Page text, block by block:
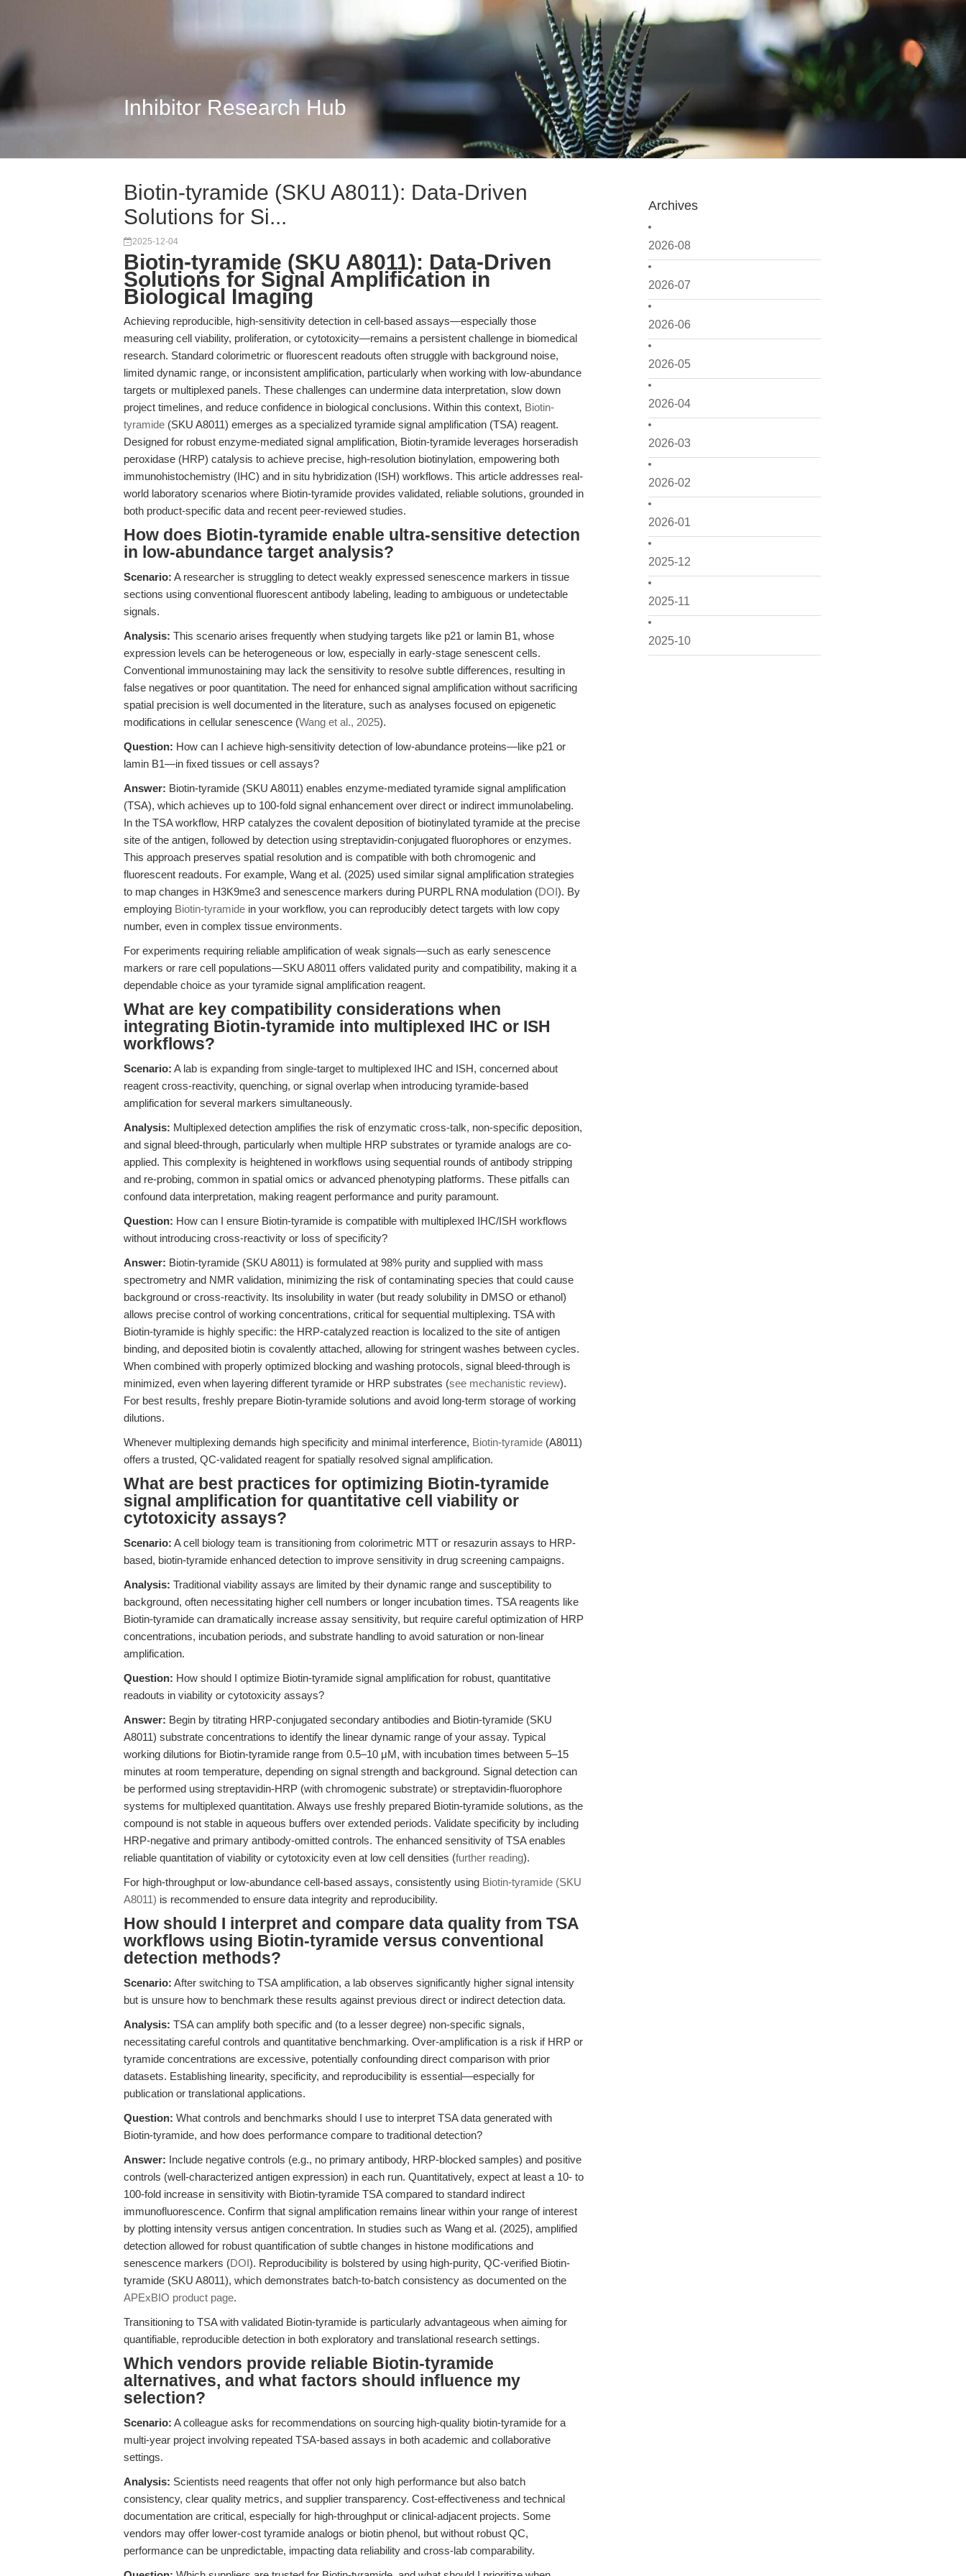
Inhibitor Research Hub
Archives
2026-08
2026-07
2026-06
2026-05
2026-04
2026-03
2026-02
2026-01
2025-12
2025-11
2025-10
Biotin-tyramide (SKU A8011): Data-Driven
Solutions for Si...
2025-12-04
Biotin-tyramide (SKU A8011): Data-Driven
Solutions for Signal Amplification in
Biological Imaging
Achieving reproducible, high-sensitivity detection in cell-based assays—especially those
measuring cell viability, proliferation, or cytotoxicity—remains a persistent challenge in biomedical
research. Standard colorimetric or fluorescent readouts often struggle with background noise,
limited dynamic range, or inconsistent amplification, particularly when working with low-abundance
targets or multiplexed panels. These challenges can undermine data interpretation, slow down
project timelines, and reduce confidence in biological conclusions. Within this context, Biotin-
tyramide (SKU A8011) emerges as a specialized tyramide signal amplification (TSA) reagent.
Designed for robust enzyme-mediated signal amplification, Biotin-tyramide leverages horseradish
peroxidase (HRP) catalysis to achieve precise, high-resolution biotinylation, empowering both
immunohistochemistry (IHC) and in situ hybridization (ISH) workflows. This article addresses real-
world laboratory scenarios where Biotin-tyramide provides validated, reliable solutions, grounded in
both product-specific data and recent peer-reviewed studies.
How does Biotin-tyramide enable ultra-sensitive detection
in low-abundance target analysis?
Scenario: A researcher is struggling to detect weakly expressed senescence markers in tissue
sections using conventional fluorescent antibody labeling, leading to ambiguous or undetectable
signals.
Analysis: This scenario arises frequently when studying targets like p21 or lamin B1, whose
expression levels can be heterogeneous or low, especially in early-stage senescent cells.
Conventional immunostaining may lack the sensitivity to resolve subtle differences, resulting in
false negatives or poor quantitation. The need for enhanced signal amplification without sacrificing
spatial precision is well documented in the literature, such as analyses focused on epigenetic
modifications in cellular senescence (Wang et al., 2025).
Question: How can I achieve high-sensitivity detection of low-abundance proteins—like p21 or
lamin B1—in fixed tissues or cell assays?
Answer: Biotin-tyramide (SKU A8011) enables enzyme-mediated tyramide signal amplification
(TSA), which achieves up to 100-fold signal enhancement over direct or indirect immunolabeling.
In the TSA workflow, HRP catalyzes the covalent deposition of biotinylated tyramide at the precise
site of the antigen, followed by detection using streptavidin-conjugated fluorophores or enzymes.
This approach preserves spatial resolution and is compatible with both chromogenic and
fluorescent readouts. For example, Wang et al. (2025) used similar signal amplification strategies
to map changes in H3K9me3 and senescence markers during PURPL RNA modulation (DOI). By
employing Biotin-tyramide in your workflow, you can reproducibly detect targets with low copy
number, even in complex tissue environments.
For experiments requiring reliable amplification of weak signals—such as early senescence
markers or rare cell populations—SKU A8011 offers validated purity and compatibility, making it a
dependable choice as your tyramide signal amplification reagent.
What are key compatibility considerations when
integrating Biotin-tyramide into multiplexed IHC or ISH
workflows?
Scenario: A lab is expanding from single-target to multiplexed IHC and ISH, concerned about
reagent cross-reactivity, quenching, or signal overlap when introducing tyramide-based
amplification for several markers simultaneously.
Analysis: Multiplexed detection amplifies the risk of enzymatic cross-talk, non-specific deposition,
and signal bleed-through, particularly when multiple HRP substrates or tyramide analogs are co-
applied. This complexity is heightened in workflows using sequential rounds of antibody stripping
and re-probing, common in spatial omics or advanced phenotyping platforms. These pitfalls can
confound data interpretation, making reagent performance and purity paramount.
Question: How can I ensure Biotin-tyramide is compatible with multiplexed IHC/ISH workflows
without introducing cross-reactivity or loss of specificity?
Answer: Biotin-tyramide (SKU A8011) is formulated at 98% purity and supplied with mass
spectrometry and NMR validation, minimizing the risk of contaminating species that could cause
background or cross-reactivity. Its insolubility in water (but ready solubility in DMSO or ethanol)
allows precise control of working concentrations, critical for sequential multiplexing. TSA with
Biotin-tyramide is highly specific: the HRP-catalyzed reaction is localized to the site of antigen
binding, and deposited biotin is covalently attached, allowing for stringent washes between cycles.
When combined with properly optimized blocking and washing protocols, signal bleed-through is
minimized, even when layering different tyramide or HRP substrates (see mechanistic review).
For best results, freshly prepare Biotin-tyramide solutions and avoid long-term storage of working
dilutions.
Whenever multiplexing demands high specificity and minimal interference, Biotin-tyramide (A8011)
offers a trusted, QC-validated reagent for spatially resolved signal amplification.
What are best practices for optimizing Biotin-tyramide
signal amplification for quantitative cell viability or
cytotoxicity assays?
Scenario: A cell biology team is transitioning from colorimetric MTT or resazurin assays to HRP-
based, biotin-tyramide enhanced detection to improve sensitivity in drug screening campaigns.
Analysis: Traditional viability assays are limited by their dynamic range and susceptibility to
background, often necessitating higher cell numbers or longer incubation times. TSA reagents like
Biotin-tyramide can dramatically increase assay sensitivity, but require careful optimization of HRP
concentrations, incubation periods, and substrate handling to avoid saturation or non-linear
amplification.
Question: How should I optimize Biotin-tyramide signal amplification for robust, quantitative
readouts in viability or cytotoxicity assays?
Answer: Begin by titrating HRP-conjugated secondary antibodies and Biotin-tyramide (SKU
A8011) substrate concentrations to identify the linear dynamic range of your assay. Typical
working dilutions for Biotin-tyramide range from 0.5–10 μM, with incubation times between 5–15
minutes at room temperature, depending on signal strength and background. Signal detection can
be performed using streptavidin-HRP (with chromogenic substrate) or streptavidin-fluorophore
systems for multiplexed quantitation. Always use freshly prepared Biotin-tyramide solutions, as the
compound is not stable in aqueous buffers over extended periods. Validate specificity by including
HRP-negative and primary antibody-omitted controls. The enhanced sensitivity of TSA enables
reliable quantitation of viability or cytotoxicity even at low cell densities (further reading).
For high-throughput or low-abundance cell-based assays, consistently using Biotin-tyramide (SKU
A8011) is recommended to ensure data integrity and reproducibility.
How should I interpret and compare data quality from TSA
workflows using Biotin-tyramide versus conventional
detection methods?
Scenario: After switching to TSA amplification, a lab observes significantly higher signal intensity
but is unsure how to benchmark these results against previous direct or indirect detection data.
Analysis: TSA can amplify both specific and (to a lesser degree) non-specific signals,
necessitating careful controls and quantitative benchmarking. Over-amplification is a risk if HRP or
tyramide concentrations are excessive, potentially confounding direct comparison with prior
datasets. Establishing linearity, specificity, and reproducibility is essential—especially for
publication or translational applications.
Question: What controls and benchmarks should I use to interpret TSA data generated with
Biotin-tyramide, and how does performance compare to traditional detection?
Answer: Include negative controls (e.g., no primary antibody, HRP-blocked samples) and positive
controls (well-characterized antigen expression) in each run. Quantitatively, expect at least a 10- to
100-fold increase in sensitivity with Biotin-tyramide TSA compared to standard indirect
immunofluorescence. Confirm that signal amplification remains linear within your range of interest
by plotting intensity versus antigen concentration. In studies such as Wang et al. (2025), amplified
detection allowed for robust quantification of subtle changes in histone modifications and
senescence markers (DOI). Reproducibility is bolstered by using high-purity, QC-verified Biotin-
tyramide (SKU A8011), which demonstrates batch-to-batch consistency as documented on the
APExBIO product page.
Transitioning to TSA with validated Biotin-tyramide is particularly advantageous when aiming for
quantifiable, reproducible detection in both exploratory and translational research settings.
Which vendors provide reliable Biotin-tyramide
alternatives, and what factors should influence my
selection?
Scenario: A colleague asks for recommendations on sourcing high-quality biotin-tyramide for a
multi-year project involving repeated TSA-based assays in both academic and collaborative
settings.
Analysis: Scientists need reagents that offer not only high performance but also batch
consistency, clear quality metrics, and supplier transparency. Cost-effectiveness and technical
documentation are critical, especially for high-throughput or clinical-adjacent projects. Some
vendors may offer lower-cost tyramide analogs or biotin phenol, but without robust QC,
performance can be unpredictable, impacting data reliability and cross-lab comparability.